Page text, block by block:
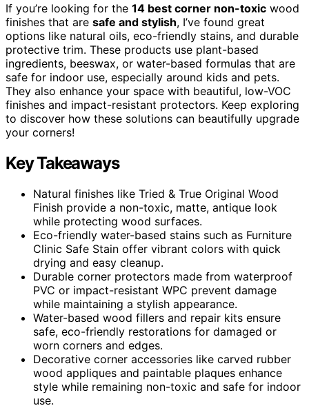
If you’re looking for the 14 best corner non-toxic wood
finishes that are safe and stylish, I’ve found great
options like natural oils, eco-friendly stains, and durable
protective trim. These products use plant-based
ingredients, beeswax, or water-based formulas that are
safe for indoor use, especially around kids and pets.
They also enhance your space with beautiful, low-VOC
finishes and impact-resistant protectors. Keep exploring
to discover how these solutions can beautifully upgrade
your corners!
Key Takeaways
Natural finishes like Tried & True Original Wood
Finish provide a non-toxic, matte, antique look
while protecting wood surfaces.
Eco-friendly water-based stains such as Furniture
Clinic Safe Stain offer vibrant colors with quick
drying and easy cleanup.
Durable corner protectors made from waterproof
PVC or impact-resistant WPC prevent damage
while maintaining a stylish appearance.
Water-based wood fillers and repair kits ensure
safe, eco-friendly restorations for damaged or
worn corners and edges.
Decorative corner accessories like carved rubber
wood appliques and paintable plaques enhance
style while remaining non-toxic and safe for indoor
use.